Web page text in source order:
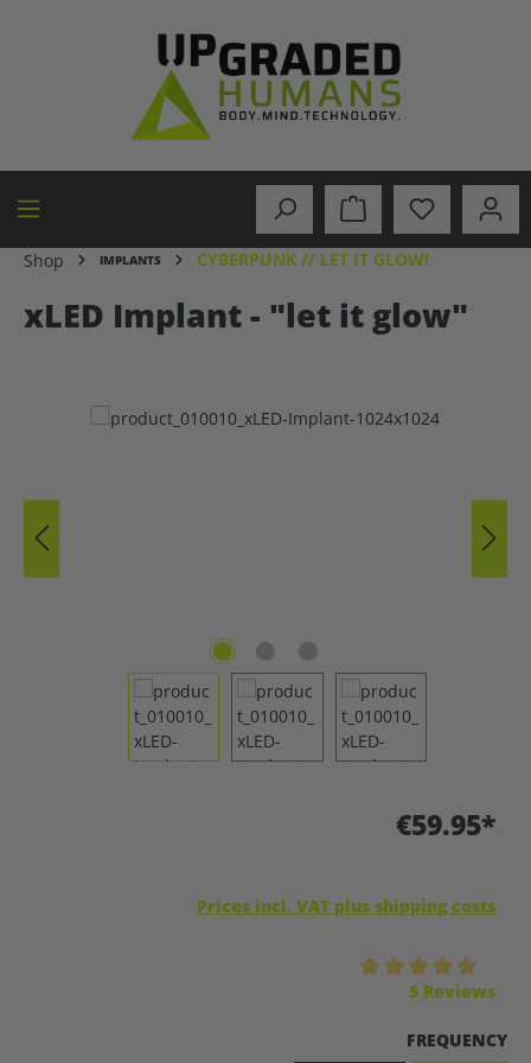
Shop IMPLANTS CYBERPUNK // LET IT GLOW!
xLED Implant - "let it glow"
Skip image gallery
€59.95*
Prices incl. VAT plus shipping costs
5 Reviews
SELECT
FREQUENCY